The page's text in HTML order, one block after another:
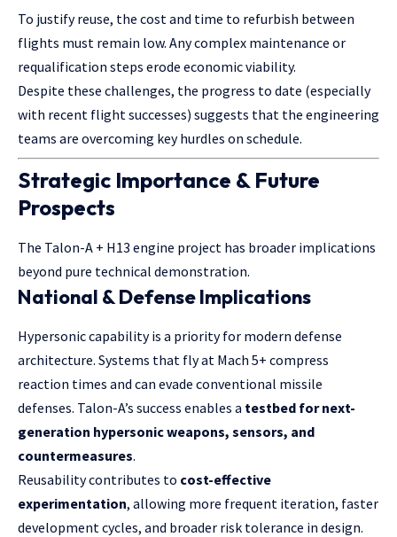
To justify reuse, the cost and time to refurbish between
flights must remain low. Any complex maintenance or
requalification steps erode economic viability.
Despite these challenges, the progress to date (especially
with recent flight successes) suggests that the engineering
teams are overcoming key hurdles on schedule.
Strategic Importance & Future
Prospects
The Talon-A + H13 engine project has broader implications
beyond pure technical demonstration.
National & Defense Implications
Hypersonic capability is a priority for modern defense
architecture. Systems that fly at Mach 5+ compress
reaction times and can evade conventional missile
defenses. Talon-A’s success enables a testbed for next-
generation hypersonic weapons, sensors, and
countermeasures.
Reusability contributes to cost-effective
experimentation, allowing more frequent iteration, faster
development cycles, and broader risk tolerance in design.